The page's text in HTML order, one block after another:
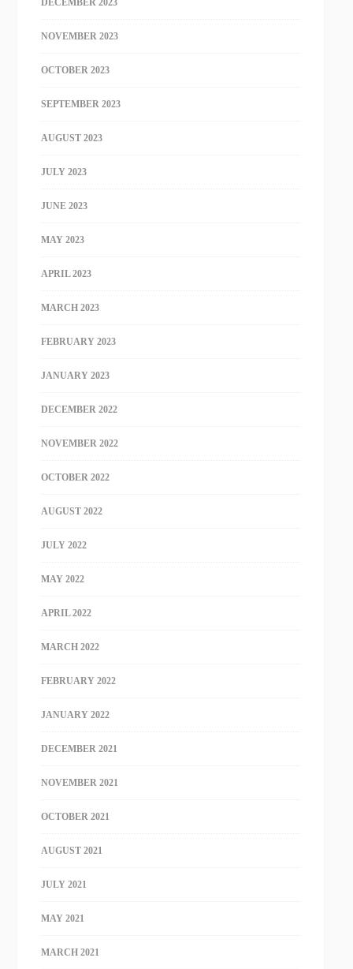
DECEMBER 2023
NOVEMBER 2023
OCTOBER 2023
SEPTEMBER 2023
AUGUST 2023
JULY 2023
JUNE 2023
MAY 2023
APRIL 2023
MARCH 2023
FEBRUARY 2023
JANUARY 2023
DECEMBER 2022
NOVEMBER 2022
OCTOBER 2022
AUGUST 2022
JULY 2022
MAY 2022
APRIL 2022
MARCH 2022
FEBRUARY 2022
JANUARY 2022
DECEMBER 2021
NOVEMBER 2021
OCTOBER 2021
AUGUST 2021
JULY 2021
MAY 2021
MARCH 2021